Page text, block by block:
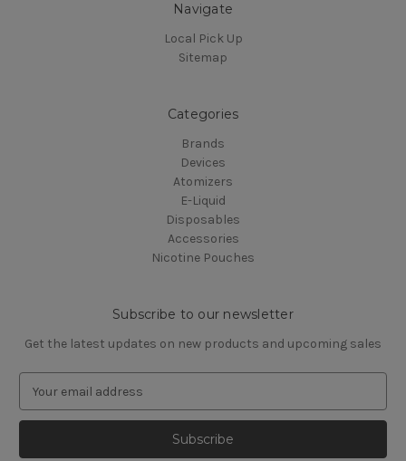
Navigate
Local Pick Up
Sitemap
Categories
Brands
Devices
Atomizers
E-Liquid
Disposables
Accessories
Nicotine Pouches
Subscribe to our newsletter
Get the latest updates on new products and upcoming sales
a